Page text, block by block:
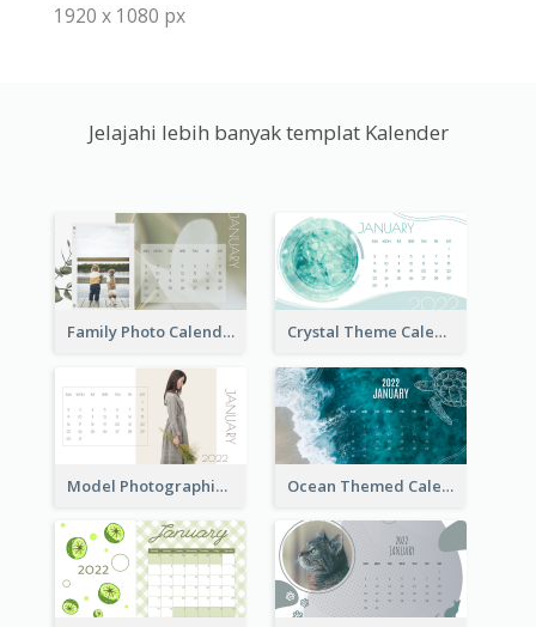
1920 x 1080 px
Jelajahi lebih banyak templat Kalender
Family Photo Calendar Crystal Theme Calendar
Model Photographic Calendar Ocean Themed Calendar